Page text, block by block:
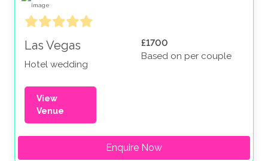
Las Vegas
Hotel wedding
£1700
Based on per couple
View
Venue
Enquire Now